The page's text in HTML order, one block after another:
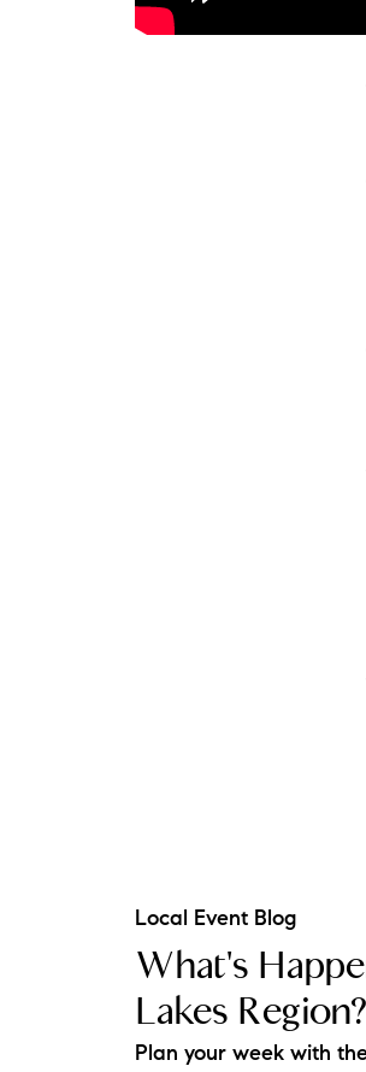
Local Event Blog
What's
Lakes Region?
Plan your week with